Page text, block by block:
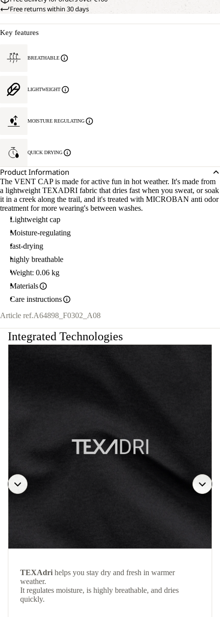
Free returns within 30 days
Key features
BREATHABLE
LIGHTWEIGHT
MOISTURE REGULATING
QUICK DRYING
Product Information
The VENT CAP is made for active fun in hot weather. It's made from
a lightweight TEXADRI fabric that dries fast when you sweat, or soak
it in a creek along the trail, and it's treated with MICROBAN anti odor
treatment for more wearing's between washes.
Lightweight cap
Moisture-regulating
fast-drying
highly breathable
Weight: 0.06 kg
Materials
Care instructions
Article ref.A64898_F0302_A08
Integrated Technologies
TEXAdri helps you stay dry and fresh in warmer
weather.
It regulates moisture, is highly breathable, and dries
quickly.